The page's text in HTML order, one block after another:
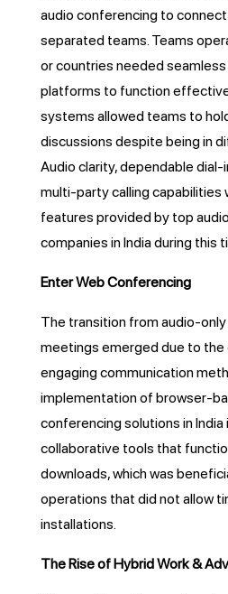
audio conferencing to
separated teams. Teams
or countries needed
platforms to function
systems allowed teams to
discussions despite being in
Audio clarity, dependable
multi-party calling capabilities
features provided by top
companies in India during this
Enter Web Conferencing
The transition from audio-
meetings emerged due to the
engaging communication
implementation of browser-
conferencing solutions in
collaborative tools that
downloads, which was
operations that did not allow
installations.
The Rise of Hybrid Work &